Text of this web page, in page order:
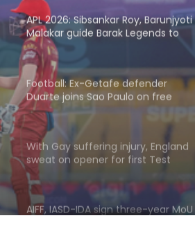
Football: Ex-Getafe defender
Duarte joins Sao Paulo on free
transfer
With Gay suffering injury, England
sweat on opener for first Test
against Pakistan
AIFF, IASD-IDA sign three-year MoU
to strengthen oral healthcare in
Indian football
135th Durand Cup: East Bengal FC